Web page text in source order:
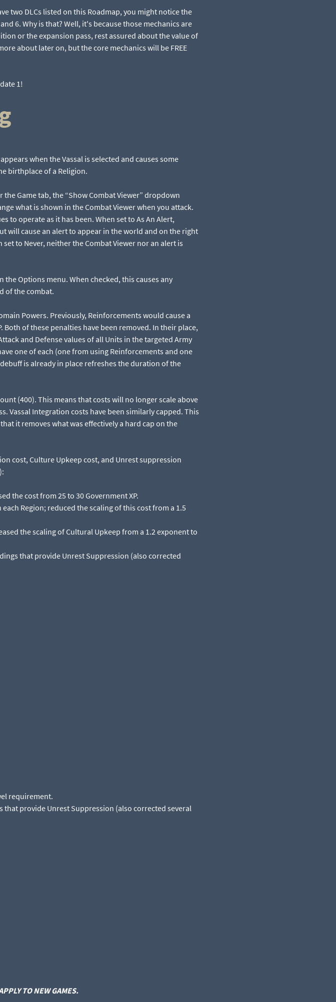
two DLCs listed on this Roadmap, you might notice the
6. Why is that? Well, it's because those mechanics are
or the expansion pass, rest assured about the value of
about later on, but the core mechanics will be FREE
1!
when the Vassal is selected and causes some
birthplace of a Religion.
Game tab, the “Show Combat Viewer” dropdown
what is shown in the Combat Viewer when you attack.
to operate as it has been. When set to As An Alert,
will cause an alert to appear in the world and on the right
to Never, neither the Combat Viewer nor an alert is
Options menu. When checked, this causes any
of the combat.
Powers. Previously, Reinforcements would cause a
Both of these penalties have been removed. In their place,
and Defense values of all Units in the targeted Army
one of each (one from using Reinforcements and one
is already in place refreshes the duration of the
(400). This means that costs will no longer scale above
Vassal Integration costs have been similarly capped. This
it removes what was effectively a hard cap on the
cost, Culture Upkeep cost, and Unrest suppression
the cost from 25 to 30 Government XP.​
Region; reduced the scaling of this cost from a 1.5
the scaling of Cultural Upkeep from a 1.2 exponent to
that provide Unrest Suppression (also corrected
requirement.​
provide Unrest Suppression (also corrected several
TO NEW GAMES.​